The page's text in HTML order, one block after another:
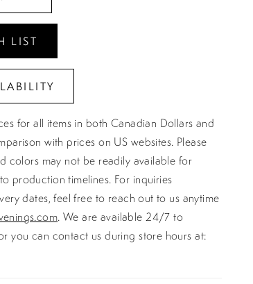
LIST
for all items in both Canadian Dollars and
with prices on US websites. Please
colors may not be readily available for
production timelines. For inquiries
dates, feel free to reach out to us anytime
. We are available 24/7 to
you can contact us during store hours at: